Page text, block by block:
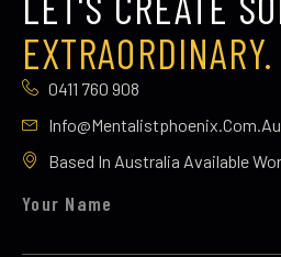
EXTRAORDINARY.
0411 760 908
Info@mentalistphoenix.com.au
Based In Australia Available
Your Name